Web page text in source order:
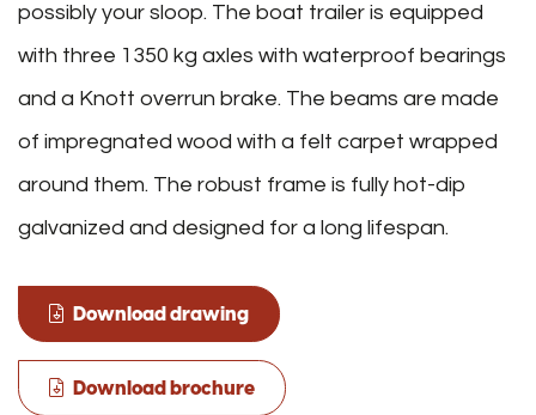
possibly your sloop. The boat trailer is equipped
with three 1350 kg axles with waterproof bearings
and a Knott overrun brake. The beams are made
of impregnated wood with a felt carpet wrapped
around them. The robust frame is fully hot-dip
galvanized and designed for a long lifespan.
Download drawing
Download brochure